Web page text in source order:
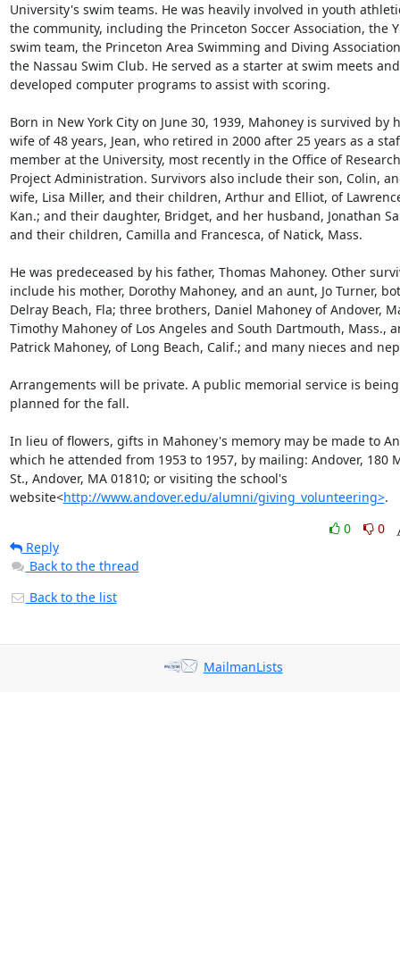
University's swim teams. He was heavily involved in youth
the community, including the Princeton Soccer Association, the
swim team, the Princeton Area Swimming and Diving
the Nassau Swim Club. He served as a starter at swim meets and
developed computer programs to assist with scoring.
Born in New York City on June 30, 1939, Mahoney is survived by
wife of 48 years, Jean, who retired in 2000 after 25 years as a
member at the University, most recently in the Office of
Project Administration. Survivors also include their son, Colin,
wife, Lisa Miller, and their children, Arthur and Elliot, of
Kan.; and their daughter, Bridget, and her husband, Jonathan
and their children, Camilla and Francesca, of Natick, Mass.
He was predeceased by his father, Thomas Mahoney. Other
include his mother, Dorothy Mahoney, and an aunt, Jo Turner,
Delray Beach, Fla; three brothers, Daniel Mahoney of Andover,
Timothy Mahoney of Los Angeles and South Dartmouth, Mass.,
Patrick Mahoney, of Long Beach, Calif.; and many nieces and
Arrangements will be private. A public memorial service is being
planned for the fall.
In lieu of flowers, gifts in Mahoney's memory may be made to
which he attended from 1953 to 1957, by mailing: Andover, 180
St., Andover, MA 01810; or visiting the school's
website<http://www.andover.edu/alumni/giving_volunteering>.
0
0
Reply
Back to the thread
Back to the list
MailmanLists